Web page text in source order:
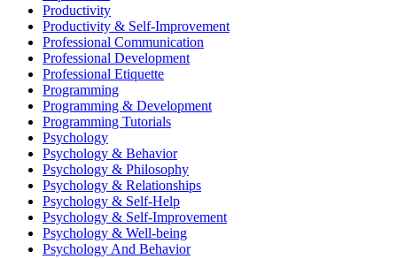
Productivity
Productivity & Self-Improvement
Professional Communication
Professional Development
Professional Etiquette
Programming
Programming & Development
Programming Tutorials
Psychology
Psychology & Behavior
Psychology & Philosophy
Psychology & Relationships
Psychology & Self-Help
Psychology & Self-Improvement
Psychology & Well-being
Psychology And Behavior